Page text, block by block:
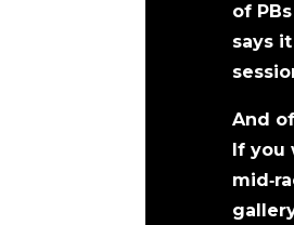
of
says
And
If you